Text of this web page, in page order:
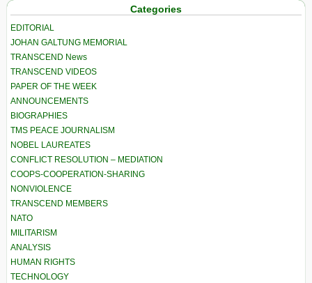
Categories
EDITORIAL
JOHAN GALTUNG MEMORIAL
TRANSCEND News
TRANSCEND VIDEOS
PAPER OF THE WEEK
ANNOUNCEMENTS
BIOGRAPHIES
TMS PEACE JOURNALISM
NOBEL LAUREATES
CONFLICT RESOLUTION – MEDIATION
COOPS-COOPERATION-SHARING
NONVIOLENCE
TRANSCEND MEMBERS
NATO
MILITARISM
ANALYSIS
HUMAN RIGHTS
TECHNOLOGY